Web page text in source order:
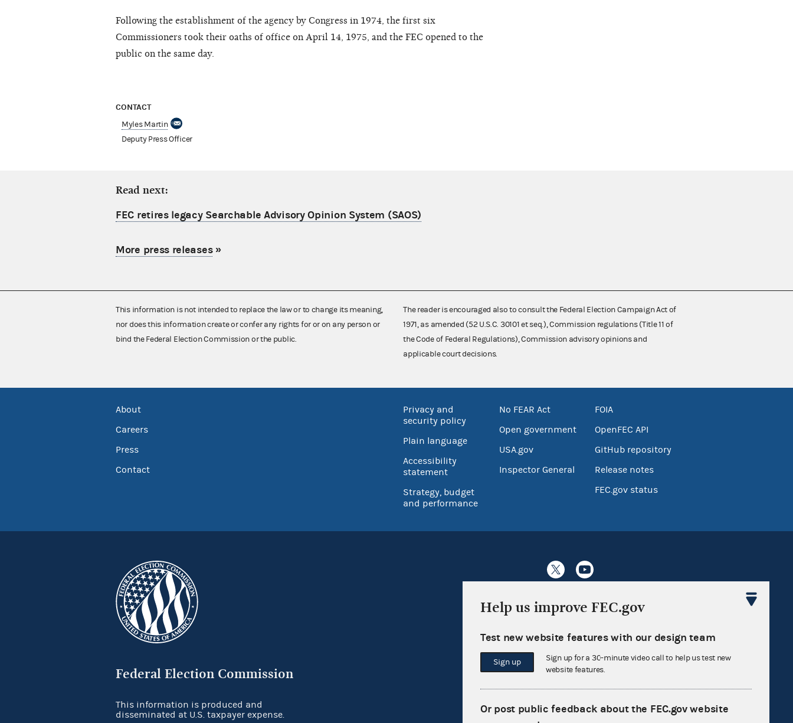
Following the establishment of the agency by Congress in 1974, the first six
Commissioners took their oaths of office on April 14, 1975, and the FEC opened to the
public on the same day.
CONTACT
Myles Martin
Deputy Press Officer
Read next:
FEC retires legacy Searchable Advisory Opinion System (SAOS)
More press releases»
This information is not intended to replace the law or to change its meaning,
nor does this information create or confer any rights for or on any person or
bind the Federal Election Commission or the public.
The reader is encouraged also to consult the Federal Election Campaign Act of
1971, as amended (52 U.S.C. 30101 et seq.), Commission regulations (Title 11 of
the Code of Federal Regulations), Commission advisory opinions and
applicable court decisions.
About
Careers
Press
Contact
Privacy and
security policy
Plain language
Accessibility
statement
Strategy, budget
and performance
No FEAR Act
Open government
USA.gov
Inspector General
FOIA
OpenFEC API
GitHub repository
Release notes
FEC.gov status
Federal Election Commission
Sign up for FECMail
This information is produced and
disseminated at U.S. taxpayer expense.
Help us improve FEC.gov
Test new website features with our design team
Sign up
Sign up for a 30-minute video call to help us test new
website features.
Or post public feedback about the FEC.gov website